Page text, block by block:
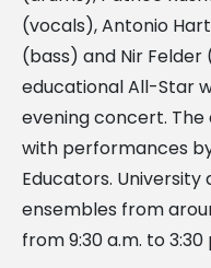
(vocals), Antonio
(bass) and Nir
educational All-Star
evening concert.
with performances
Educators. University
ensembles from
from 9:30 a.m. to 3:30